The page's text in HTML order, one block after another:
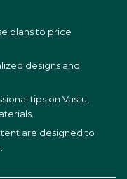
plans to price
designs and
tips on Vastu,
are designed to